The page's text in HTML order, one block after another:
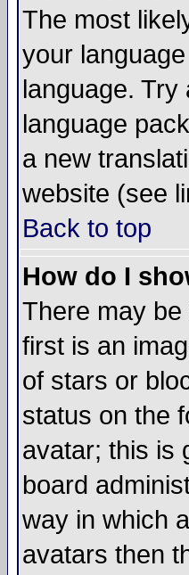
The most
your
language.
language
a new
website (see
Back to top
How do I
There may
first is an
of stars or
status on the
avatar; this is
board
way in which
avatars then